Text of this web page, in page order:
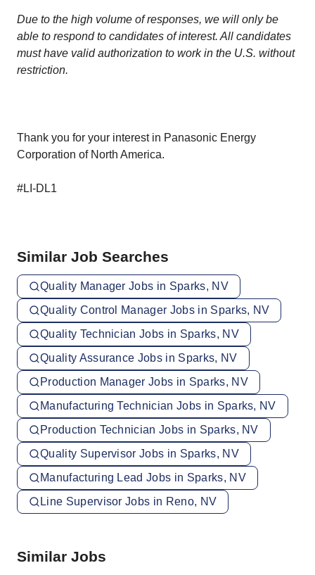
Due to the high volume of responses, we will only be
able to respond to candidates of interest. All candidates
must have valid authorization to work in the U.S. without
restriction.
Thank you for your interest in Panasonic Energy
Corporation of North America.
#LI-DL1
Similar Job Searches
Quality Manager Jobs in Sparks, NV
Quality Control Manager Jobs in Sparks, NV
Quality Technician Jobs in Sparks, NV
Quality Assurance Jobs in Sparks, NV
Production Manager Jobs in Sparks, NV
Manufacturing Technician Jobs in Sparks, NV
Production Technician Jobs in Sparks, NV
Quality Supervisor Jobs in Sparks, NV
Manufacturing Lead Jobs in Sparks, NV
Line Supervisor Jobs in Reno, NV
Similar Jobs